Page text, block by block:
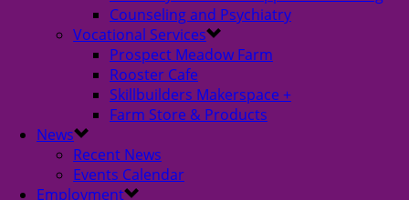
Counseling and Psychiatry
Vocational Services
Prospect Meadow Farm
Rooster Cafe
Skillbuilders Makerspace +
Farm Store & Products
News
Recent News
Events Calendar
Employment